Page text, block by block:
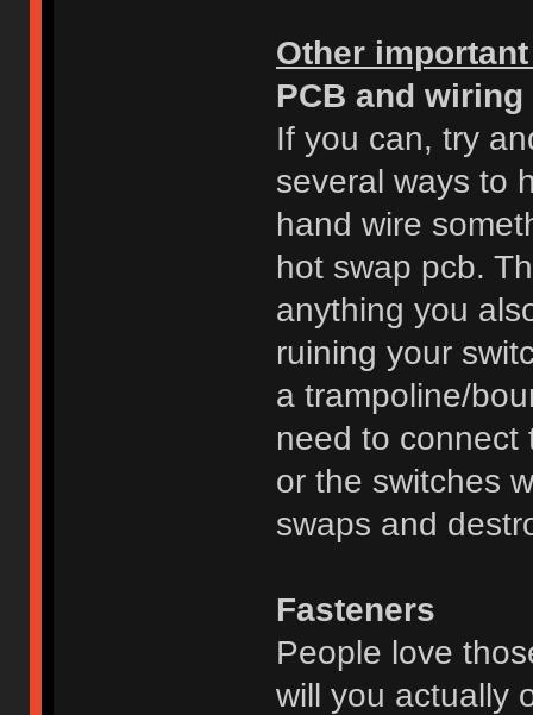
Other
PCB and wiring
If you can, try
several ways to
hand wire
hot swap pcb.
anything you
ruining your
a trampoline/
need to connect
or the switches
swaps and
Fasteners
People love
will you actually